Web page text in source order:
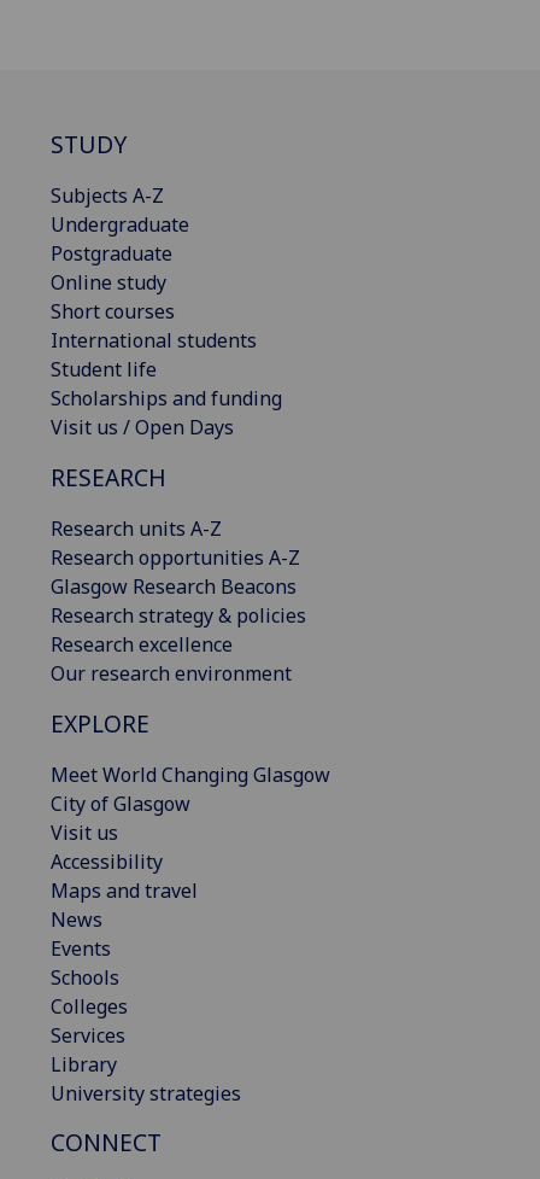
STUDY
Subjects A-Z
Undergraduate
Postgraduate
Online study
Short courses
International students
Student life
Scholarships and funding
Visit us / Open Days
RESEARCH
Research units A-Z
Research opportunities A-Z
Glasgow Research Beacons
Research strategy & policies
Research excellence
Our research environment
EXPLORE
Meet World Changing Glasgow
City of Glasgow
Visit us
Accessibility
Maps and travel
News
Events
Schools
Colleges
Services
Library
University strategies
CONNECT